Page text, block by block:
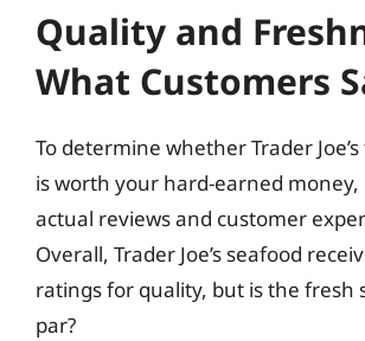
Quality and
What Customers
To determine whether Trader
is worth your hard-earned money,
actual reviews and customer
Overall, Trader Joe’s seafood
ratings for quality, but is the fresh
par?